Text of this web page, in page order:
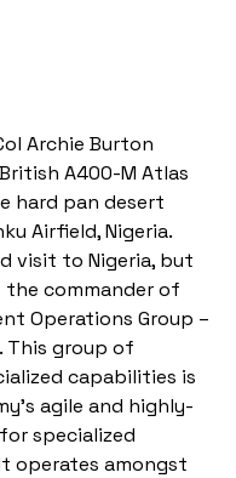
Archie Burton
A400-M Atlas
hard pan desert
Airfield, Nigeria.
visit to Nigeria, but
the commander of
Operations Group –
This group of
capabilities is
agile and highly-
specialized
operates amongst